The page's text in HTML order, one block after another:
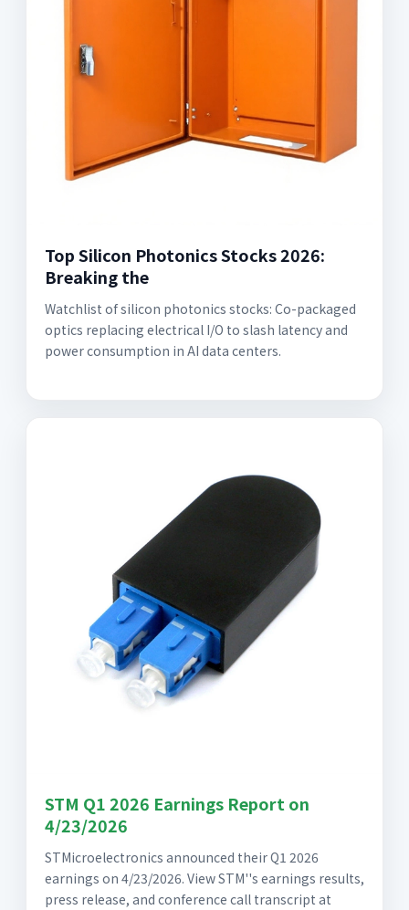
Top Silicon Photonics Stocks 2026:
Breaking the
Watchlist of silicon photonics stocks: Co-packaged
optics replacing electrical I/O to slash latency and
power consumption in AI data centers.
STM Q1 2026 Earnings Report on
4/23/2026
STMicroelectronics announced their Q1 2026
earnings on 4/23/2026. View STM''s earnings results,
press release, and conference call transcript at